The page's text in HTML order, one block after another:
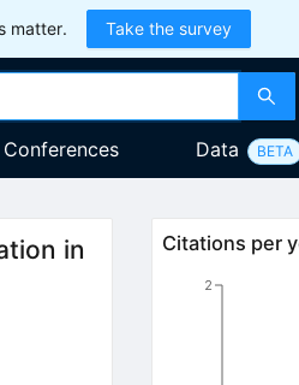
matter. Take the survey
Conferences Data BETA
in
Citations per
2